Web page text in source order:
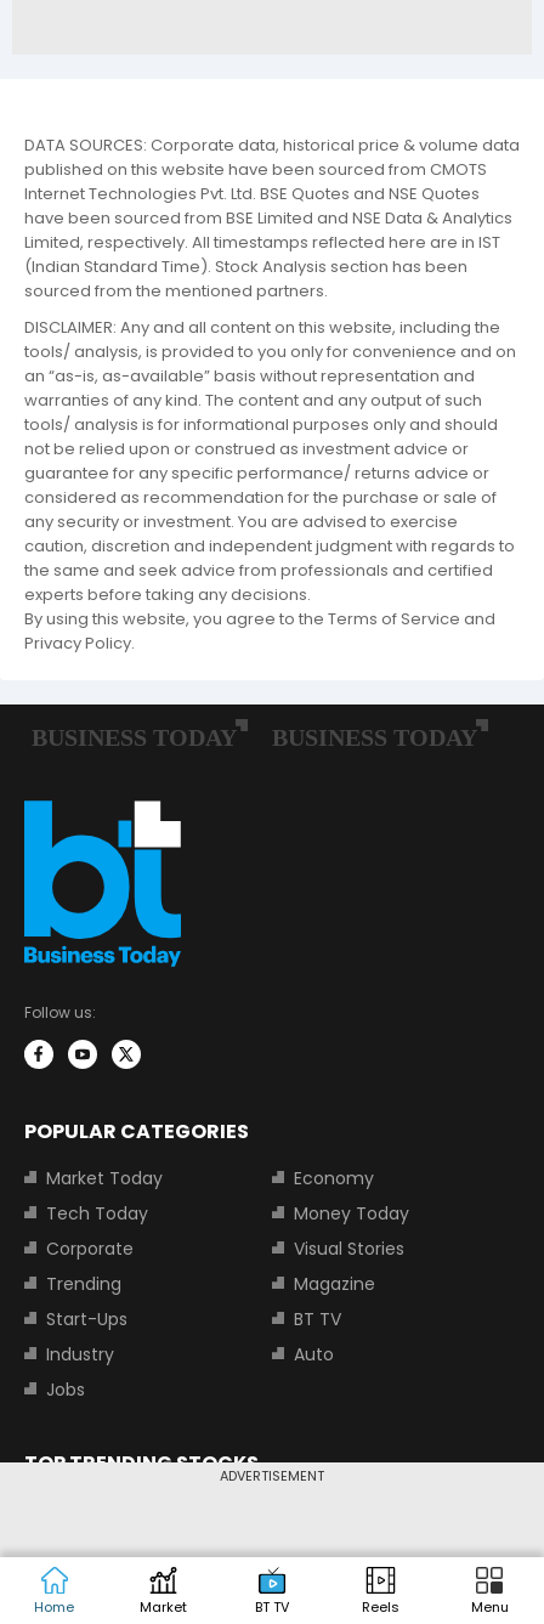
ADVERTISEMENT
Home Market BT TV Reels Menu
DATA SOURCES: Corporate data, historical price & volume data
published on this website have been sourced from CMOTS
Internet Technologies Pvt. Ltd. BSE Quotes and NSE Quotes
have been sourced from BSE Limited and NSE Data & Analytics
Limited, respectively. All timestamps reflected here are in IST
(Indian Standard Time). Stock Analysis section has been
sourced from the mentioned partners.
DISCLAIMER: Any and all content on this website, including the
tools/ analysis, is provided to you only for convenience and on
an “as-is, as-available” basis without representation and
warranties of any kind. The content and any output of such
tools/ analysis is for informational purposes only and should
not be relied upon or construed as investment advice or
guarantee for any specific performance/ returns advice or
considered as recommendation for the purchase or sale of
any security or investment. You are advised to exercise
caution, discretion and independent judgment with regards to
the same and seek advice from professionals and certified
experts before taking any decisions.
By using this website, you agree to the Terms of Service and
Privacy Policy.
Follow us:
POPULAR CATEGORIES
Market Today
Economy
Tech Today
Money Today
Corporate
Visual Stories
Trending
Magazine
Start-Ups
BT TV
Industry
Auto
Jobs
TOP TRENDING STOCKS